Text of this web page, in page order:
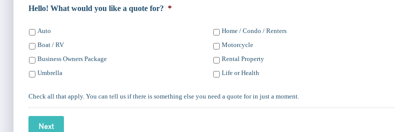
Hello! What would you like a quote for? *
Auto
Home / Condo / Renters
Boat / RV
Motorcycle
Business Owners Package
Rental Property
Umbrella
Life or Health
Check all that apply. You can tell us if there is something else you need a quote for in just a moment.
Next